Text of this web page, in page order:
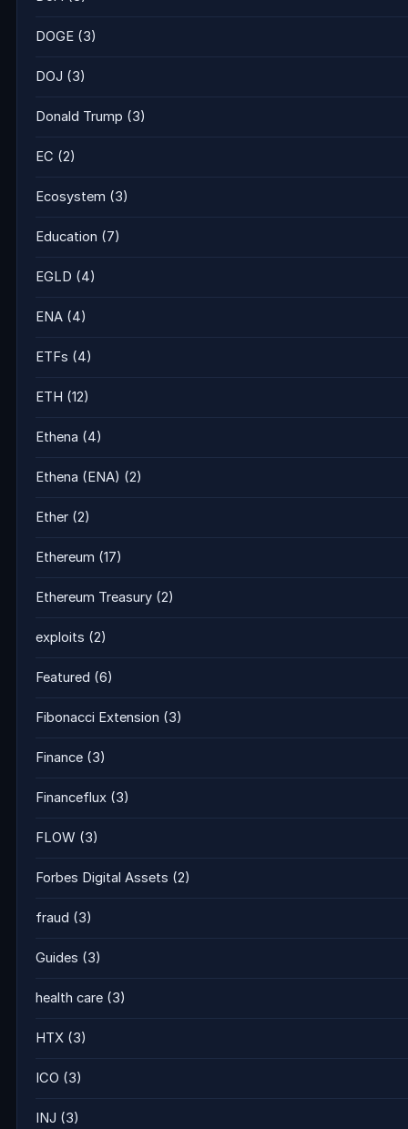
DOGE (3)
DOJ (3)
Donald Trump (3)
EC (2)
Ecosystem (3)
Education (7)
EGLD (4)
ENA (4)
ETFs (4)
ETH (12)
Ethena (4)
Ethena (ENA) (2)
Ether (2)
Ethereum (17)
Ethereum Treasury (2)
exploits (2)
Featured (6)
Fibonacci Extension (3)
Finance (3)
Financeflux (3)
FLOW (3)
Forbes Digital Assets (2)
fraud (3)
Guides (3)
health care (3)
HTX (3)
ICO (3)
INJ (3)